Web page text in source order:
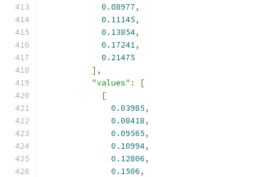
0.08977,
0.11145,
0.13854,
0.17241,
0.21475
],
"values" :
[
[
0.03985,
0.08418,
0.09565,
0.10994,
0.12806,
0.1506,